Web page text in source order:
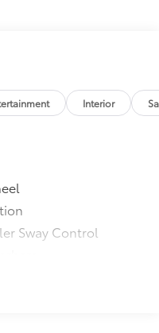
Interior
Sway Control